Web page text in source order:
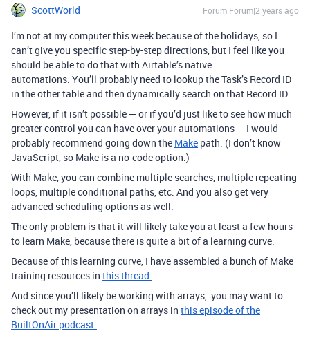
ScottWorld Forum|Forum|2 years ago
I’m not at my computer this week because of the holidays, so I
can’t give you specific step-by-step directions, but I feel like you
should be able to do that with Airtable’s native
automations. You’ll probably need to lookup the Task’s Record ID
in the other table and then dynamically search on that Record ID.
However, if it isn’t possible — or if you’d just like to see how much
greater control you can have over your automations — I would
probably recommend going down the Make path. (I don’t know
JavaScript, so Make is a no-code option.)
With Make, you can combine multiple searches, multiple repeating
loops, multiple conditional paths, etc. And you also get very
advanced scheduling options as well.
The only problem is that it will likely take you at least a few hours
to learn Make, because there is quite a bit of a learning curve.
Because of this learning curve, I have assembled a bunch of Make
training resources in this thread.
And since you’ll likely be working with arrays, you may want to
check out my presentation on arrays in this episode of the
BuiltOnAir podcast.